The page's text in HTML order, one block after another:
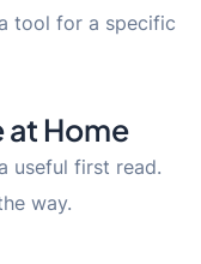
tool for a specific
Home
useful first read.
way.